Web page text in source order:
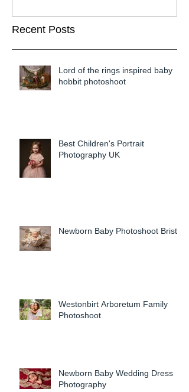
Recent Posts
Lord of the rings inspired baby
hobbit photoshoot
Best Children's Portrait
Photography UK
Newborn Baby Photoshoot Bristol
Westonbirt Arboretum Family
Photoshoot
Newborn Baby Wedding Dress
Photography